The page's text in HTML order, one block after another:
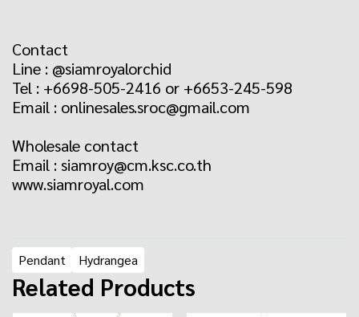
Contact
Line : @siamroyalorchid
Tel : +6698-505-2416 or +6653-245-598
Email : onlinesales.sroc@gmail.com
Wholesale contact
Email : siamroy@cm.ksc.co.th
www.siamroyal.com
Pendant Hydrangea
Related Products